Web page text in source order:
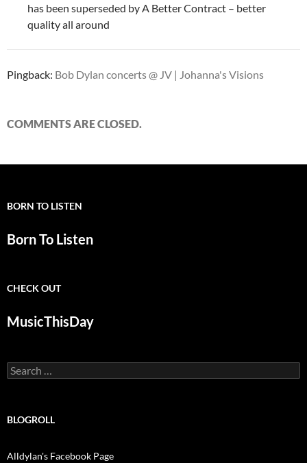
has been superseded by A Better Contract – better
quality all around
Pingback: Bob Dylan concerts @ JV | Johanna's Visions
COMMENTS ARE CLOSED.
BORN TO LISTEN
Born To Listen
CHECK OUT
MusicThisDay
Search
for:
BLOGROLL
Alldylan's Facebook Page